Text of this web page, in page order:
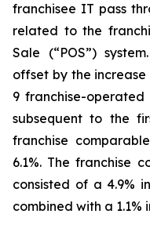
franchisee IT pass
related to the
Sale (“POS”)
offset by the
9 franchise-
subsequent to the
franchise
6.1%. The franchise
consisted of a 4.9%
combined with a 1.1%